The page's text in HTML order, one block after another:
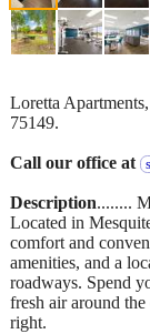
Loretta
75149.
Call our office at
Description........
Located in
comfort and
amenities, and a
roadways. Spend
fresh air around
right.